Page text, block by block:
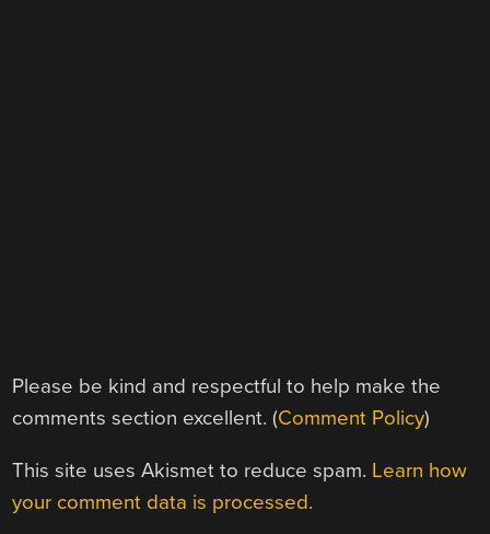
Please be kind and respectful to help make the
comments section excellent. (Comment Policy)
This site uses Akismet to reduce spam. Learn how
your comment data is processed.